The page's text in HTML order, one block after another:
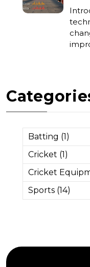
Batting (1)
Cricket (1)
Cricket
Sports (14)